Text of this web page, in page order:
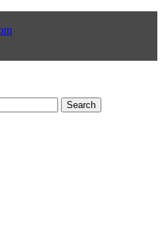
Search